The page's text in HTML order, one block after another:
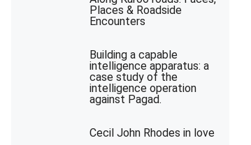
Places & Roadside
Encounters
Building a capable
intelligence apparatus: a
case study of the
intelligence operation
against Pagad.
Cecil John Rhodes in love